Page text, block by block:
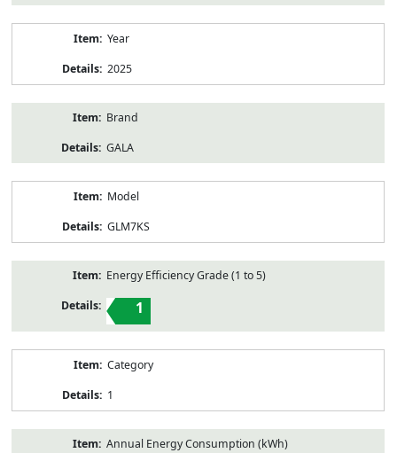
Year
2025
Brand
GALA
Model
GLM7KS
Energy Efficiency Grade (1 to 5)
1
Category
1
Annual Energy Consumption (kWh)